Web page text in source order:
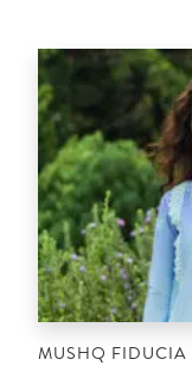
MUSHQ FIDUCIA